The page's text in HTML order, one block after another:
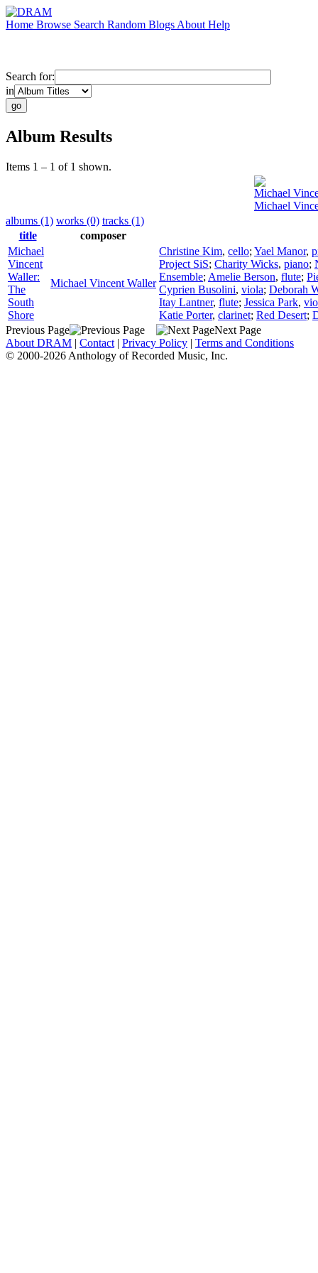
Home Browse Search Random Blogs About Help
Search for:
in
Album Results
Items 1 – 1 of 1 shown.
Michael
Michael
albums (1) works (0) tracks (1)
title
composer
Michael
Vincent
Waller:
The
South
Shore
Michael Vincent Waller
Christine Kim, cello; Yael Manor,
Project SiS; Charity Wicks, piano;
Ensemble; Amelie Berson, flute;
Cyprien Busolini, viola; Deborah
Itay Lantner, flute; Jessica Park,
Katie Porter, clarinet; Red Desert;
Previous Page
Next Page
About DRAM | Contact | Privacy Policy | Terms and Conditions
© 2000-2026 Anthology of Recorded Music, Inc.